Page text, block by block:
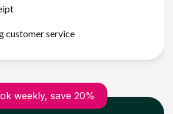
customer service
weekly, save 20%